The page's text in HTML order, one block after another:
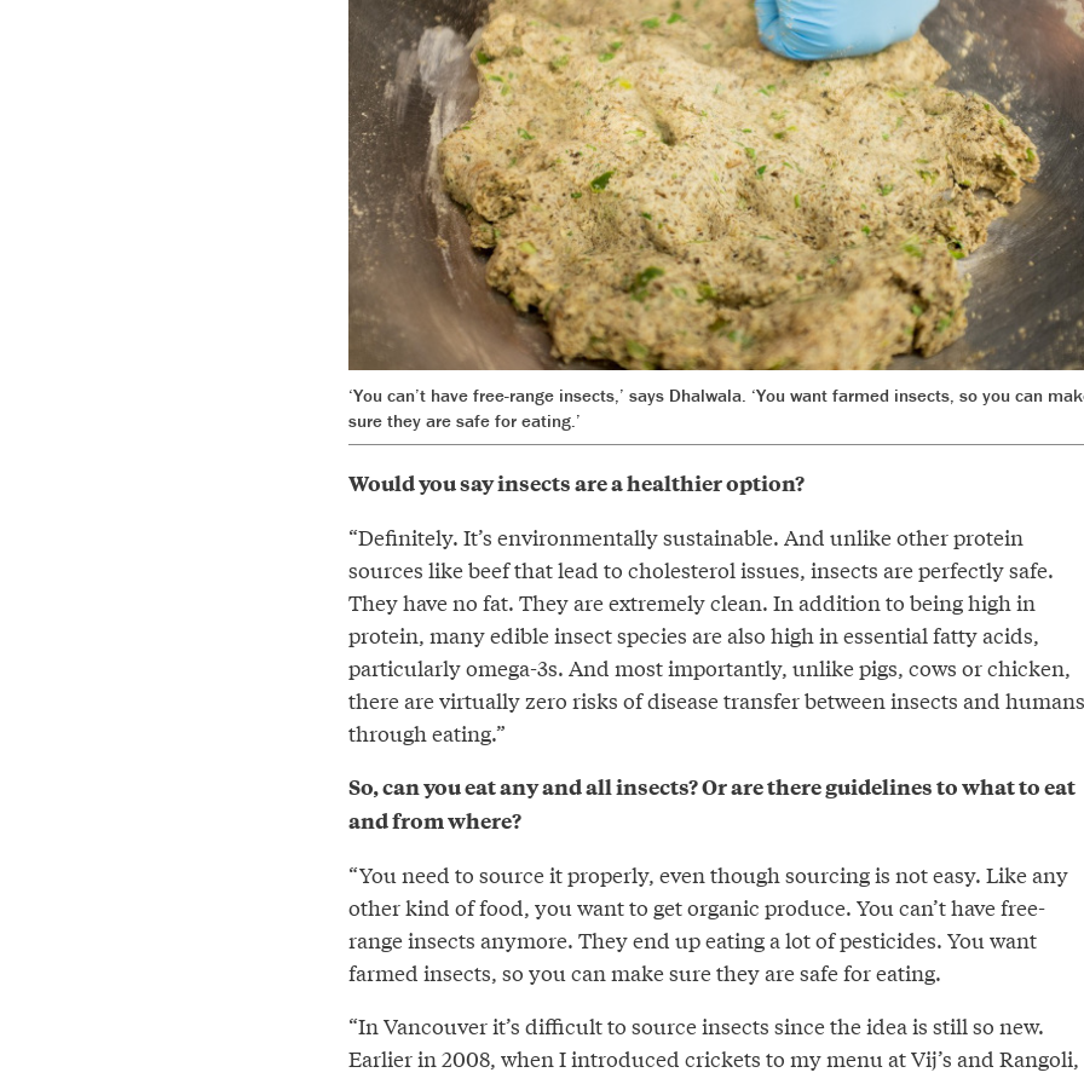
‘You can’t have free-range insects,’ says Dhalwala. ‘You want farmed insects, so you can
sure they are safe for eating.’
Would you say insects are a healthier option?
“Definitely. It’s environmentally sustainable. And unlike other protein
sources like beef that lead to cholesterol issues, insects are perfectly safe.
They have no fat. They are extremely clean. In addition to being high in
protein, many edible insect species are also high in essential fatty acids,
particularly omega-3s. And most importantly, unlike pigs, cows or chicken,
there are virtually zero risks of disease transfer between insects and humans
through eating.”
So, can you eat any and all insects? Or are there guidelines to what to eat
and from where?
“You need to source it properly, even though sourcing is not easy. Like any
other kind of food, you want to get organic produce. You can’t have free-
range insects anymore. They end up eating a lot of pesticides. You want
farmed insects, so you can make sure they are safe for eating.
“In Vancouver it’s difficult to source insects since the idea is still so new.
Earlier in 2008, when I introduced crickets to my menu at Vij’s and Rangoli,